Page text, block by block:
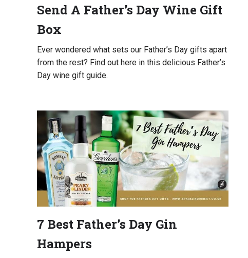
Send A Father’s Day Wine Gift
Box
Ever wondered what sets our Father’s Day gifts apart
from the rest? Find out here in this delicious Father’s
Day wine gift guide.
7 Best Father’s Day Gin
Hampers